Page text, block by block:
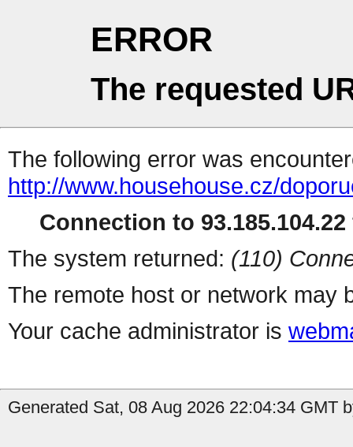
ERROR
The requested
The following error was
http://www.househouse.cz/
Connection to
The system returned: (110)
The remote host or network may
Your cache administrator is
Generated Sat, 08 Aug 2026 22:04:34 GMT